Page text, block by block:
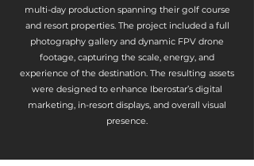
multi-day production spanning their golf course
and resort properties. The project included a full
photography gallery and dynamic FPV drone
footage, capturing the scale, energy, and
experience of the destination. The resulting assets
were designed to enhance Iberostar’s digital
marketing, in-resort displays, and overall visual
presence.